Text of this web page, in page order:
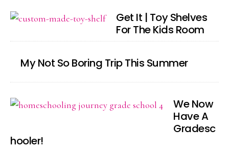
Get It | Toy Shelves
For The Kids Room
My Not So Boring Trip This Summer
We Now
Have A
Gradesc
hooler!